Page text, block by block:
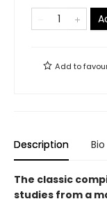
Add to
Description Bio
The classic
studies from a